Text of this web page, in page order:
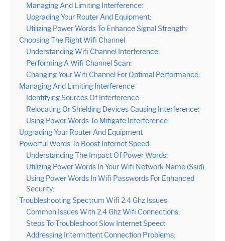
Managing And Limiting Interference:
Upgrading Your Router And Equipment:
Utilizing Power Words To Enhance Signal Strength:
Choosing The Right Wifi Channel
Understanding Wifi Channel Interference:
Performing A Wifi Channel Scan:
Changing Your Wifi Channel For Optimal Performance:
Managing And Limiting Interference
Identifying Sources Of Interference:
Relocating Or Shielding Devices Causing Interference:
Using Power Words To Mitigate Interference:
Upgrading Your Router And Equipment
Powerful Words To Boost Internet Speed
Understanding The Impact Of Power Words:
Utilizing Power Words In Your Wifi Network Name (Ssid):
Using Power Words In Wifi Passwords For Enhanced
Security:
Troubleshooting Spectrum Wifi 2.4 Ghz Issues
Common Issues With 2.4 Ghz Wifi Connections:
Steps To Troubleshoot Slow Internet Speed:
Addressing Intermittent Connection Problems: